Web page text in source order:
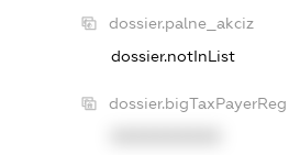
dossier.palne_akciz
dossier.notInList
dossier.bigTaxPayerReg